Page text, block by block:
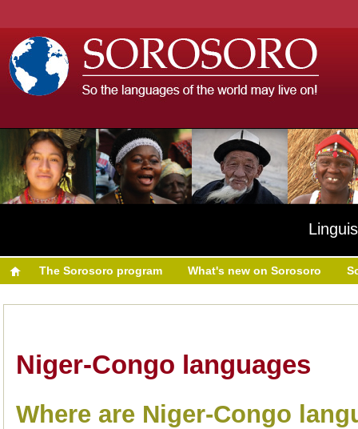
The Sorosoro program What's new on Sorosoro
Niger-Congo languages
Where are Niger-Congo